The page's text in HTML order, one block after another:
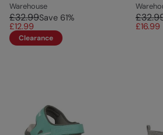
Warehouse
£32.99Save 61%
£12.99
Clearance
£16.99